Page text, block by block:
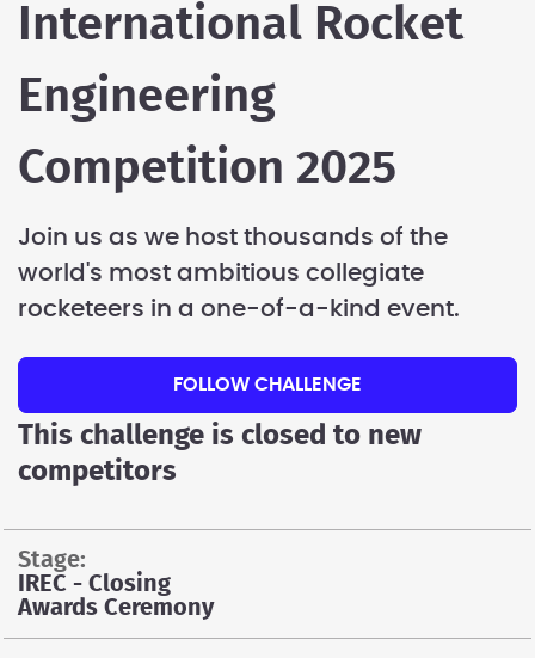
International Rocket
Engineering
Competition 2025
Join us as we host thousands of the
world's most ambitious collegiate
rocketeers in a one-of-a-kind event.
FOLLOW CHALLENGE
This challenge is closed to new
competitors
stage:
IREC - Closing
Awards Ceremony